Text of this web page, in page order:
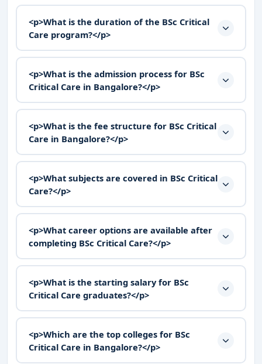
<p>What is the duration of the BSc Critical
Care program?</p>
<p>What is the admission process for BSc
Critical Care in Bangalore?</p>
<p>What is the fee structure for BSc Critical
Care in Bangalore?</p>
<p>What subjects are covered in BSc Critical
Care?</p>
<p>What career options are available after
completing BSc Critical Care?</p>
<p>What is the starting salary for BSc
Critical Care graduates?</p>
<p>Which are the top colleges for BSc
Critical Care in Bangalore?</p>